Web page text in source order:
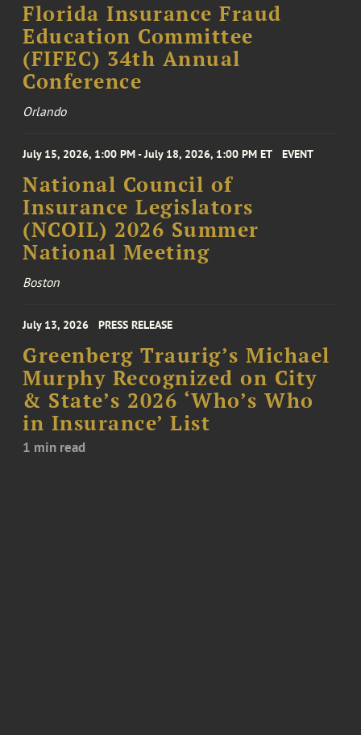
Florida Insurance Fraud
Education Committee
(FIFEC) 34th Annual
Conference
Orlando
July 15, 2026, 1:00 PM - July 18, 2026, 1:00 PM ET EVENT
National Council of
Insurance Legislators
(NCOIL) 2026 Summer
National Meeting
Boston
July 13, 2026 PRESS RELEASE
Greenberg Traurig’s Michael
Murphy Recognized on City
& State’s 2026 ‘Who’s Who
in Insurance’ List
1 min read